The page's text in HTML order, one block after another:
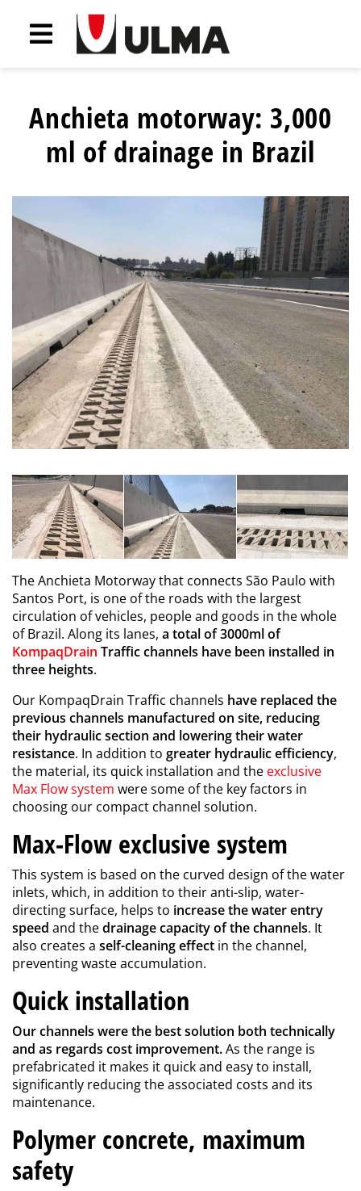
Anchieta motorway: 3,000
ml of drainage in Brazil
The Anchieta Motorway that connects São Paulo with
Santos Port, is one of the roads with the largest
circulation of vehicles, people and goods in the whole
of Brazil. Along its lanes, a total of 3000ml of
KompaqDrain Traffic channels have been installed in
three heights.
Our KompaqDrain Traffic channels have replaced the
previous channels manufactured on site, reducing
their hydraulic section and lowering their water
resistance. In addition to greater hydraulic efficiency,
the material, its quick installation and the exclusive
Max Flow system were some of the key factors in
choosing our compact channel solution.
Max-Flow exclusive system
This system is based on the curved design of the water
inlets, which, in addition to their anti-slip, water-
directing surface, helps to increase the water entry
speed and thedrainage capacity of the channels. It
also creates a self-cleaning effect in the channel,
preventing waste accumulation.
Quick installation
Our channels were the best solution both technically
and as regards cost improvement.As the range is
prefabricated it makes it quick and easy to install,
significantly reducing the associated costs and its
maintenance.
Polymer concrete, maximum
safety